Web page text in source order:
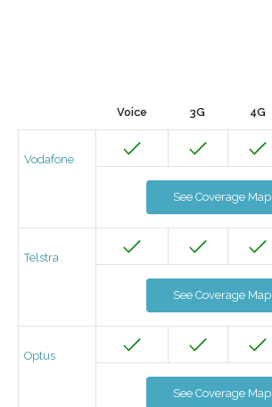
Voice 3G 4G
Vodafone
See Coverage Map
Telstra
See Coverage Map
Optus
See Coverage Map